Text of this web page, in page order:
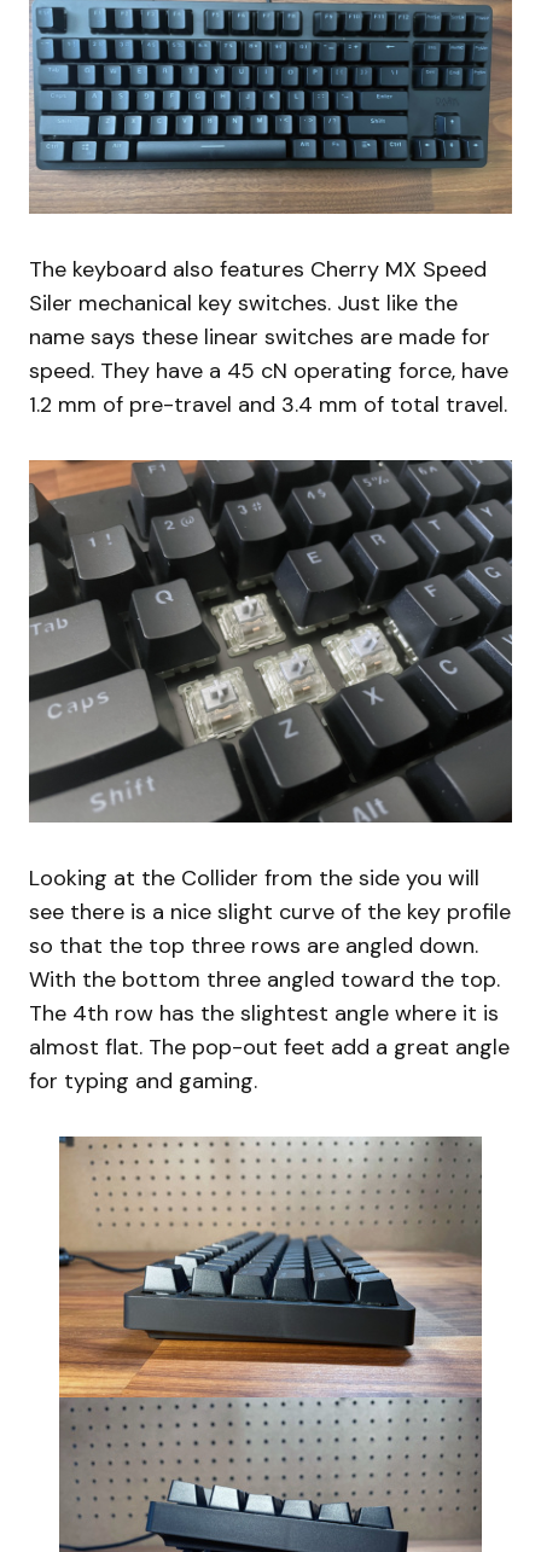
The keyboard also features Cherry MX Speed
Siler mechanical key switches. Just like the
name says these linear switches are made for
speed. They have a 45 cN operating force, have
1.2 mm of pre-travel and 3.4 mm of total travel.
Looking at the Collider from the side you will
see there is a nice slight curve of the key profile
so that the top three rows are angled down.
With the bottom three angled toward the top.
The 4th row has the slightest angle where it is
almost flat. The pop-out feet add a great angle
for typing and gaming.